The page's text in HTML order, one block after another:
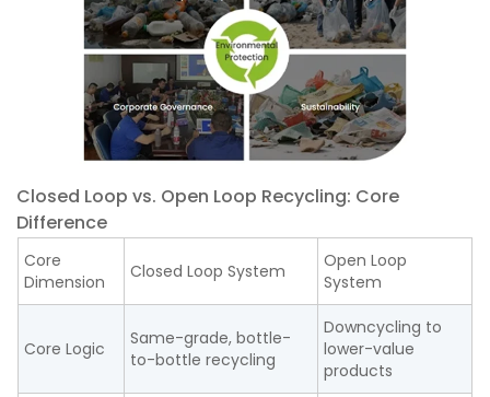
Closed Loop vs. Open Loop Recycling: Core
Difference
Core
Dimension
Closed Loop System
Open Loop
System
Core Logic
Same-grade, bottle-
to-bottle recycling
Downcycling to
lower-value
products